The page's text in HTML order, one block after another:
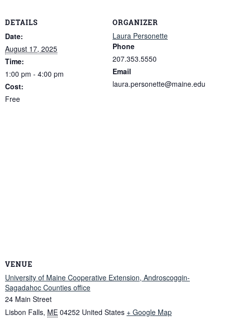
DETAILS
Date:
August 17, 2025
Time:
1:00 pm - 4:00 pm
Cost:
Free
ORGANIZER
Laura Personette
Phone
207.353.5550
Email
laura.personette@maine.edu
VENUE
University of Maine Cooperative Extension, Androscoggin-
Sagadahoc Counties office
24 Main Street
Lisbon Falls, ME 04252 United States + Google Map